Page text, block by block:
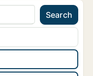
Search